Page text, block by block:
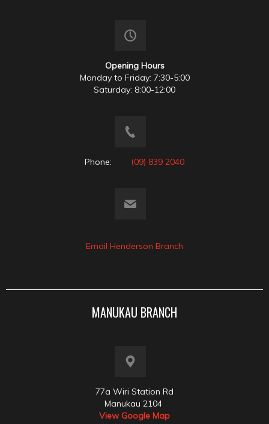
Opening Hours
Monday to Friday: 7:30-5:00
Saturday: 8:00-12:00
Phone: (09) 839 2040
Email Henderson Branch
MANUKAU BRANCH
77a Wiri Station Rd
Manukau 2104
View Google Map